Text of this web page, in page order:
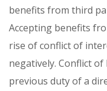
benefits from third
Accepting benefits
rise of conflict of
negatively. Conflict
previous duty of a